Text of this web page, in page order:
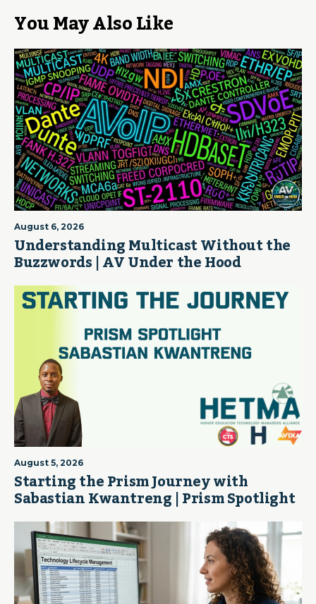
You May Also Like
August 6, 2026
Understanding Multicast Without the
Buzzwords | AV Under the Hood
August 5, 2026
Starting the Prism Journey with
Sabastian Kwantreng | Prism Spotlight